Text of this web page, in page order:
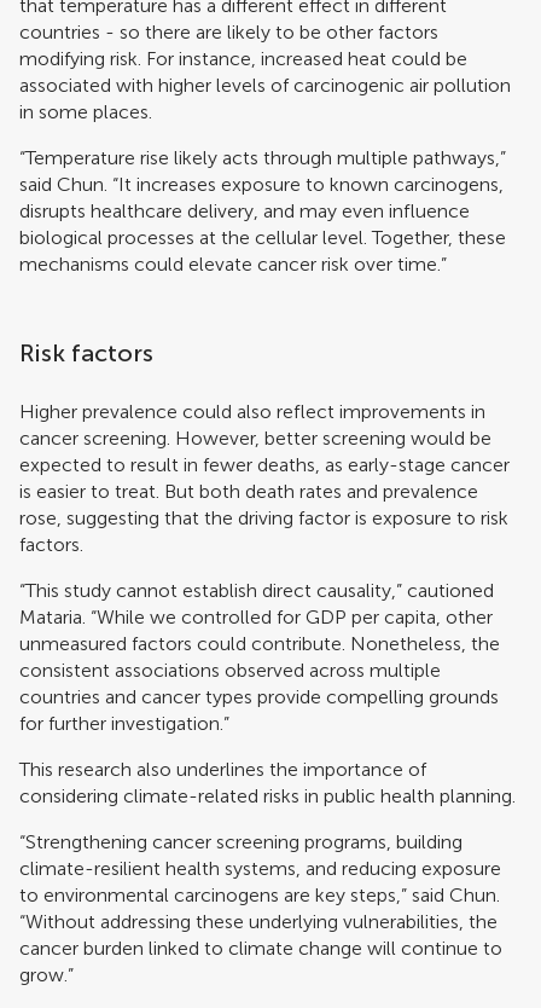
that temperature has a different effect in different
countries - so there are likely to be other factors
modifying risk. For instance, increased heat could be
associated with higher levels of carcinogenic air pollution
in some places.
“Temperature rise likely acts through multiple pathways,”
said Chun. “It increases exposure to known carcinogens,
disrupts healthcare delivery, and may even influence
biological processes at the cellular level. Together, these
mechanisms could elevate cancer risk over time.”
Risk factors
Higher prevalence could also reflect improvements in
cancer screening. However, better screening would be
expected to result in fewer deaths, as early-stage cancer
is easier to treat. But both death rates and prevalence
rose, suggesting that the driving factor is exposure to risk
factors.
“This study cannot establish direct causality,” cautioned
Mataria. “While we controlled for GDP per capita, other
unmeasured factors could contribute. Nonetheless, the
consistent associations observed across multiple
countries and cancer types provide compelling grounds
for further investigation.”
This research also underlines the importance of
considering climate-related risks in public health planning.
“Strengthening cancer screening programs, building
climate-resilient health systems, and reducing exposure
to environmental carcinogens are key steps,” said Chun.
“Without addressing these underlying vulnerabilities, the
cancer burden linked to climate change will continue to
grow.”